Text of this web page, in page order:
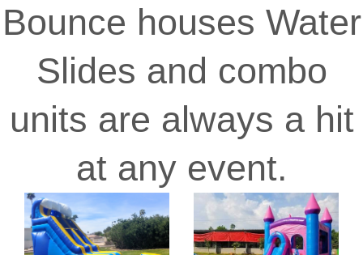
Bounce houses Water
Slides and combo
units are always a hit
at any event.
Previous